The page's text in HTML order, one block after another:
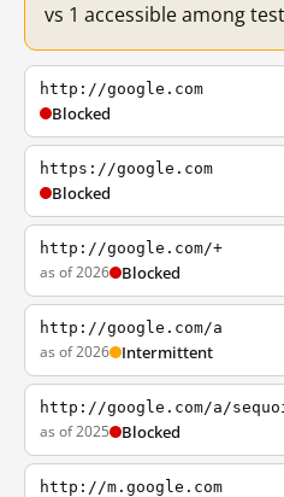
vs 1 accessible among
http://google.com
Blocked
https://google.com
Blocked
http://google.com/+
as of 2026 Blocked
http://google.com/a
as of 2026 Intermittent
http://google.com/a/
as of 2025 Blocked
http://m.google.com